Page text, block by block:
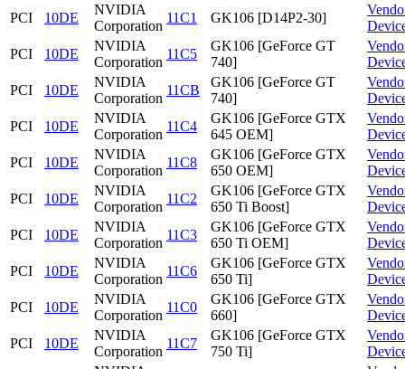
PCI
10DE
NVIDIA
Corporation
11C1 GK106 [D14P2-30]
PCI
10DE
NVIDIA
Corporation
11C5
GK106 [GeForce GT
740]
PCI
10DE
NVIDIA
Corporation
11CB
GK106 [GeForce GT
740]
PCI
10DE
NVIDIA
Corporation
11C4
GK106 [GeForce GTX
645 OEM]
PCI
10DE
NVIDIA
Corporation
11C8
GK106 [GeForce GTX
650 OEM]
PCI
10DE
NVIDIA
Corporation
11C2
GK106 [GeForce GTX
650 Ti Boost]
PCI
10DE
NVIDIA
Corporation
11C3
GK106 [GeForce GTX
650 Ti OEM]
PCI
10DE
NVIDIA
Corporation
11C6
GK106 [GeForce GTX
650 Ti]
PCI
10DE
NVIDIA
Corporation
11C0
GK106 [GeForce GTX
660]
PCI
10DE
NVIDIA
Corporation
11C7
GK106 [GeForce GTX
750 Ti]